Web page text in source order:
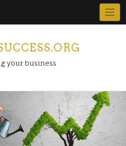
your business